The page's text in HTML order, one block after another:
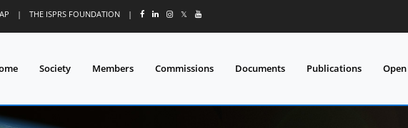
| THE ISPRS FOUNDATION | 𝕏
Society Members Commissions Documents Publications